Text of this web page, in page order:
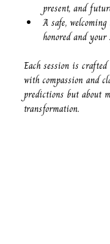
present, and
A safe,
honored and
Each session is
with compassion and
predictions but about
transformation.